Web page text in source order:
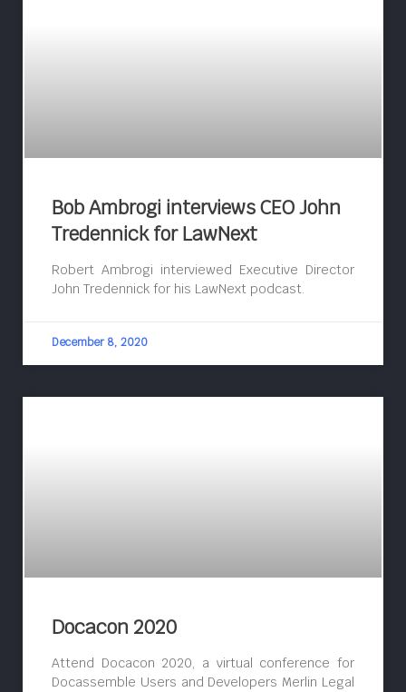
Bob Ambrogi interviews CEO John
Tredennick for LawNext
Robert Ambrogi interviewed Executive Director
John Tredennick for his LawNext podcast.
December 8, 2020
Docacon 2020
Attend Docacon 2020, a virtual conference for
Docassemble Users and Developers Merlin Legal